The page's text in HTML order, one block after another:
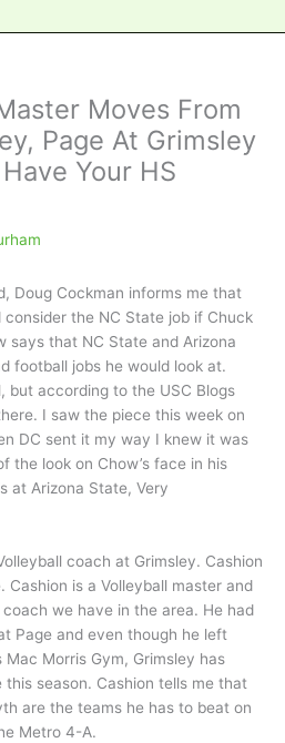
Moves From
Page At Grimsley
Your HS
Doug Cockman informs me that
the NC State job if Chuck
says that NC State and Arizona
football jobs he would look at.
but according to the USC Blogs
I saw the piece this week on
DC sent it my way I knew it was
the look on Chow’s face in his
at Arizona State, Very
coach at Grimsley. Cashion
is a Volleyball master and
we have in the area. He had
Page and even though he left
Morris Gym, Grimsley has
season. Cashion tells me that
are the teams he has to beat on
Metro 4-A.